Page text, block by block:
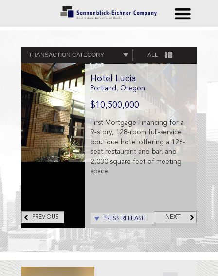
TRANSACTION CATEGORY ALL
Hotel Lucia
Portland, Oregon
$10,500,000
First Mortgage Financing for a
9-story, 128-room full-service
boutique hotel offering a 126-
seat restaurant and bar, and
2,030 square feet of meeting
space.
PRESS RELEASE
PREVIOUS NEXT